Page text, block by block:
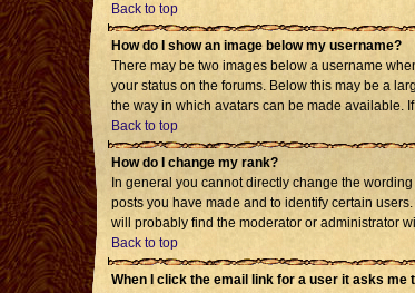
Back to top
How do I show an image below my username?
There may be two images below a username
your status on the forums. Below this may be a
the way in which avatars can be made available.
Back to top
How do I change my rank?
In general you cannot directly change the
posts you have made and to identify certain
will probably find the moderator or administrator
Back to top
When I click the email link for a user it asks me